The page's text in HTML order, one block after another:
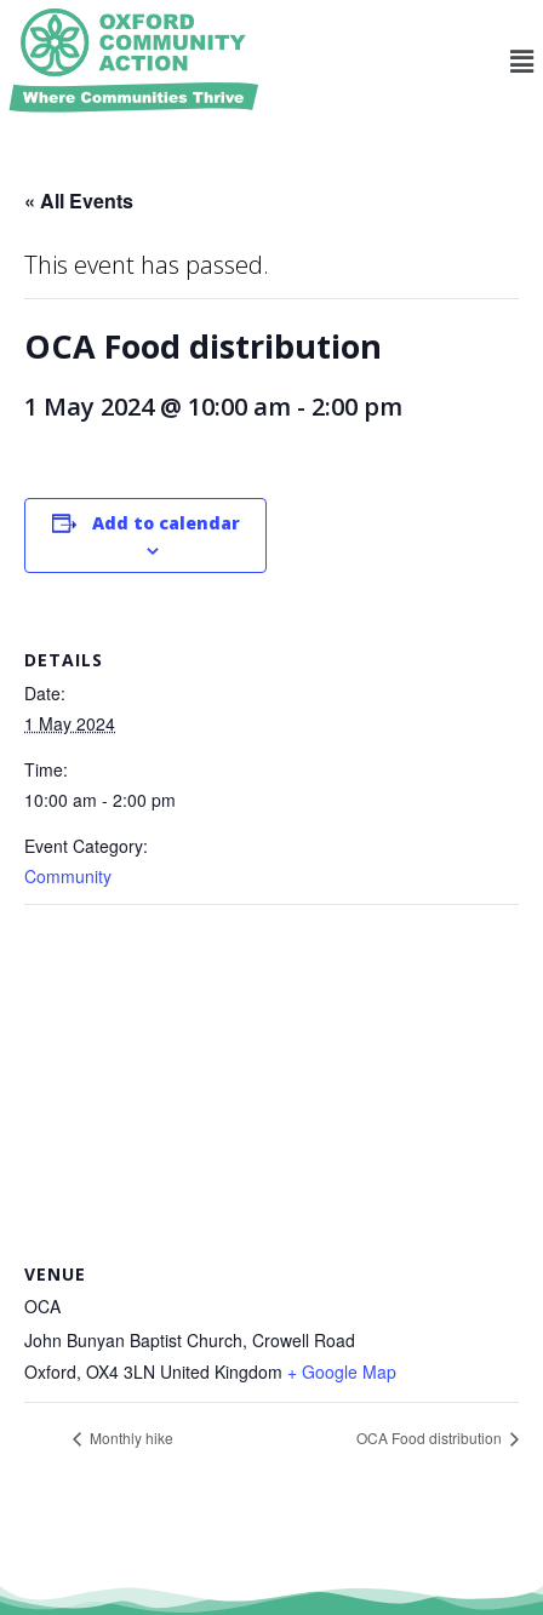
« All Events
This event has passed.
OCA Food distribution
1 May 2024 @ 10:00 am - 2:00 pm
Add to calendar
DETAILS
Date:
1 May 2024
Time:
10:00 am - 2:00 pm
Event Category:
Community
VENUE
OCA
John Bunyan Baptist Church, Crowell Road
Oxford, OX4 3LN United Kingdom + Google Map
Monthly hike OCA Food distribution